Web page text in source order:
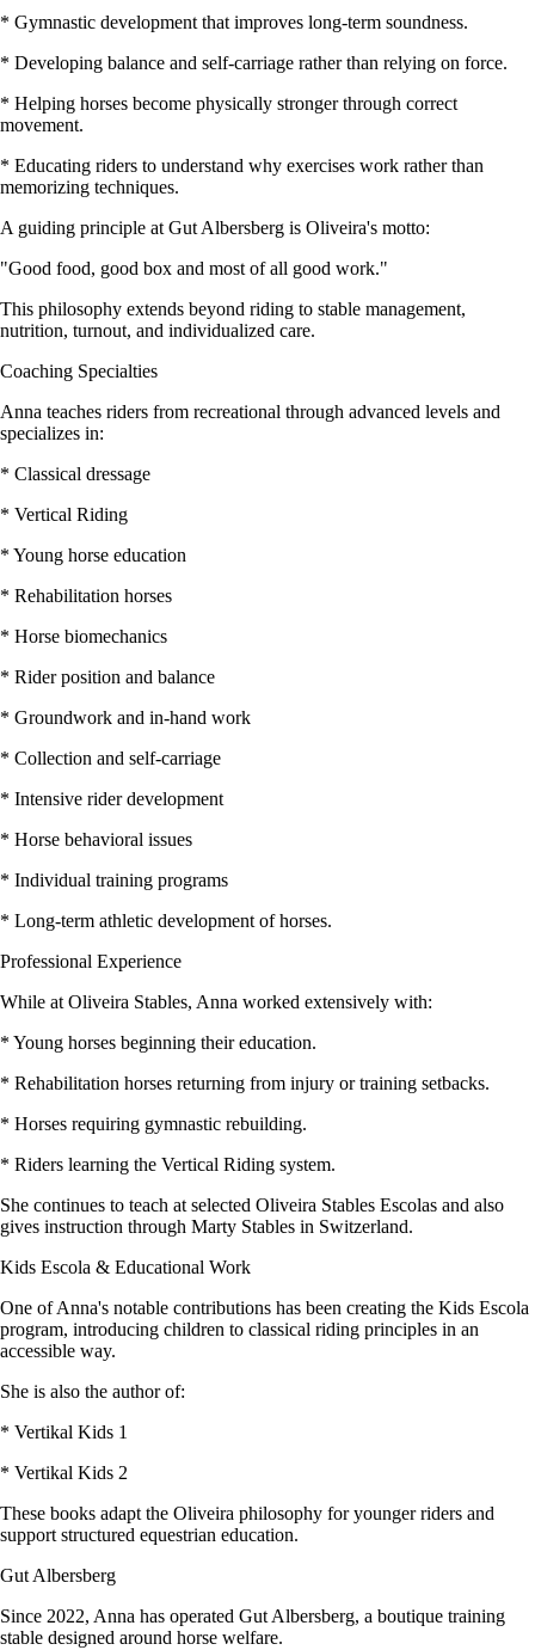
* Gymnastic development that improves long-term soundness.
* Developing balance and self-carriage rather than relying on force.
* Helping horses become physically stronger through correct
movement.
* Educating riders to understand why exercises work rather than
memorizing techniques.
A guiding principle at Gut Albersberg is Oliveira's motto:
"Good food, good box and most of all good work."
This philosophy extends beyond riding to stable management,
nutrition, turnout, and individualized care.
Coaching Specialties
Anna teaches riders from recreational through advanced levels and
specializes in:
* Classical dressage
* Vertical Riding
* Young horse education
* Rehabilitation horses
* Horse biomechanics
* Rider position and balance
* Groundwork and in-hand work
* Collection and self-carriage
* Intensive rider development
* Horse behavioral issues
* Individual training programs
* Long-term athletic development of horses.
Professional Experience
While at Oliveira Stables, Anna worked extensively with:
* Young horses beginning their education.
* Rehabilitation horses returning from injury or training setbacks.
* Horses requiring gymnastic rebuilding.
* Riders learning the Vertical Riding system.
She continues to teach at selected Oliveira Stables Escolas and also
gives instruction through Marty Stables in Switzerland.
Kids Escola & Educational Work
One of Anna's notable contributions has been creating the Kids Escola
program, introducing children to classical riding principles in an
accessible way.
She is also the author of:
* Vertikal Kids 1
* Vertikal Kids 2
These books adapt the Oliveira philosophy for younger riders and
support structured equestrian education.
Gut Albersberg
Since 2022, Anna has operated Gut Albersberg, a boutique training
stable designed around horse welfare.